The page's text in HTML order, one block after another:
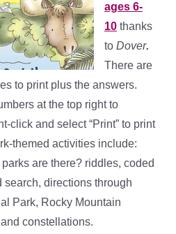
ages 6-
10 thanks
to Dover.
There are
to print plus the answers.
at the top right to
click and select “Print” to print
themed activities include:
are there? riddles, coded
search, directions through
Park, Rocky Mountain
constellations.